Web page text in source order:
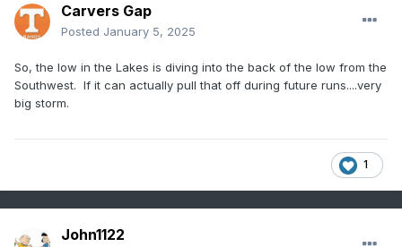
Carvers Gap
Posted January 5, 2025
So, the low in the Lakes is diving into the back of the low from the
Southwest. If it can actually pull that off during future runs....very
big storm.
1
John1122